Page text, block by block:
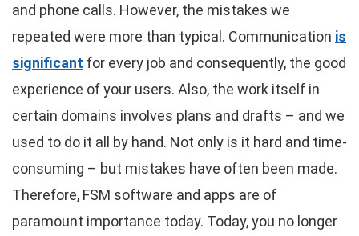
and phone calls. However, the mistakes we
repeated were more than typical. Communication is
significant for every job and consequently, the good
experience of your users. Also, the work itself in
certain domains involves plans and drafts – and we
used to do it all by hand. Not only is it hard and time-
consuming – but mistakes have often been made.
Therefore, FSM software and apps are of
paramount importance today. Today, you no longer